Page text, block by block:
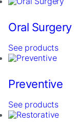
Oral Surgery
See products
Preventive
See products